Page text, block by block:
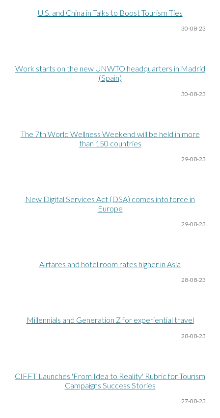
U.S. and China in Talks to Boost Tourism Ties
30-08-23
Work starts on the new UNWTO headquarters in Madrid
(Spain)
30-08-23
The 7th World Wellness Weekend will be held in more
than 150 countries
29-08-23
New Digital Services Act (DSA) comes into force in
Europe
29-08-23
Airfares and hotel room rates higher in Asia
28-08-23
Millennials and Generation Z for experiential travel
28-08-23
CIFFT Launches 'From Idea to Reality' Rubric for Tourism
Campaigns Success Stories
27-08-23